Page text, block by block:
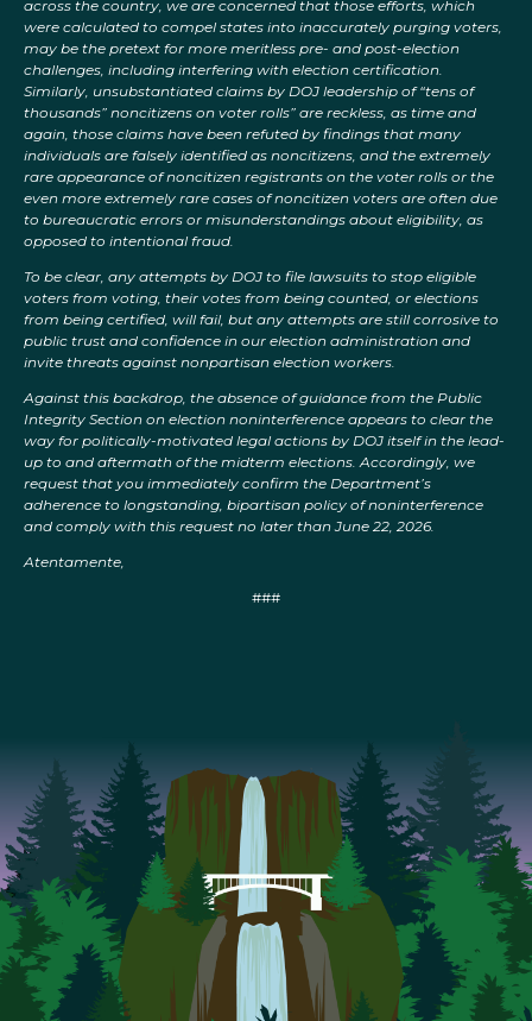
across the country, we are concerned that those efforts, which
were calculated to compel states into inaccurately purging voters,
may be the pretext for more meritless pre- and post-election
challenges, including interfering with election certification.
Similarly, unsubstantiated claims by DOJ leadership of “tens of
thousands” noncitizens on voter rolls” are reckless, as time and
again, those claims have been refuted by findings that many
individuals are falsely identified as noncitizens, and the extremely
rare appearance of noncitizen registrants on the voter rolls or the
even more extremely rare cases of noncitizen voters are often due
to bureaucratic errors or misunderstandings about eligibility, as
opposed to intentional fraud.
To be clear, any attempts by DOJ to file lawsuits to stop eligible
voters from voting, their votes from being counted, or elections
from being certified, will fail, but any attempts are still corrosive to
public trust and confidence in our election administration and
invite threats against nonpartisan election workers.
Against this backdrop, the absence of guidance from the Public
Integrity Section on election noninterference appears to clear the
way for politically-motivated legal actions by DOJ itself in the lead-
up to and aftermath of the midterm elections. Accordingly, we
request that you immediately confirm the Department’s
adherence to longstanding, bipartisan policy of noninterference
and comply with this request no later than June 22, 2026.
Atentamente,
###